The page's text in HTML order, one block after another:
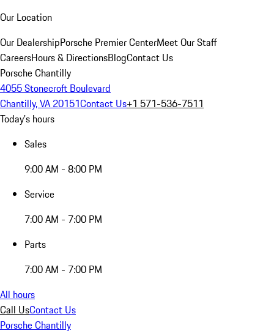
Our Location
Our DealershipPorsche Premier CenterMeet Our Staff
CareersHours & DirectionsBlogContact Us
Porsche Chantilly
4055 Stonecroft Boulevard
Chantilly, VA 20151Contact Us+1 571-536-7511
Today's hours
Sales
9:00 AM - 8:00 PM
Service
7:00 AM - 7:00 PM
Parts
7:00 AM - 7:00 PM
All hours
Call UsContact Us
Porsche Chantilly